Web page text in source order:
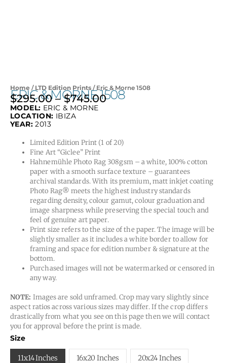
Home / LTD Edition Prints / Eric & Morne 1508
ERIC & MORNE 1508
$295.00 – $745.00
$745.00
MODEL: ERIC & MORNE
LOCATION: IBIZA
YEAR: 2013
Limited Edition Print (1 of 20)
Fine Art “Giclee” Print
Hahnemühle Photo Rag 308gsm – a white, 100% cotton
paper with a smooth surface texture – guarantees
archival standards. With its premium, matt inkjet coating
Photo Rag® meets the highest industry standards
regarding density, colour gamut, colour graduation and
image sharpness while preserving the special touch and
feel of genuine art paper.
Print size refers to the size of the paper. The image will be
slightly smaller as it includes a white border to allow for
framing and space for edition number & signature at the
bottom.
Purchased images will not be watermarked or censored in
any way.
NOTE: Images are sold unframed. Crop may vary slightly since
aspect ratios across various sizes may differ. If the crop differs
drastically from what you see on this page then we will contact
you for approval before the print is made.
Size
11x14 Inches 16x20 Inches 20x24 Inches